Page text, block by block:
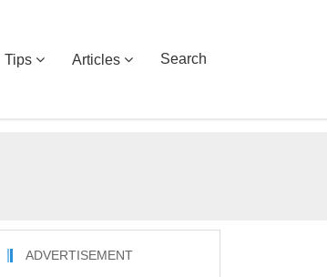
Tips Articles Search
ADVERTISEMENT